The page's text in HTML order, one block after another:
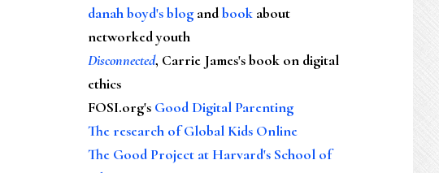
danah boyd's blog andbook about
networked youth
Disconnected, Carrie James's book on digital
ethics
FOSI.org's Good Digital Parenting
The research of Global Kids Online
The Good Project at Harvard's School of